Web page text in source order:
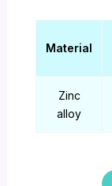
Material
Zinc
alloy